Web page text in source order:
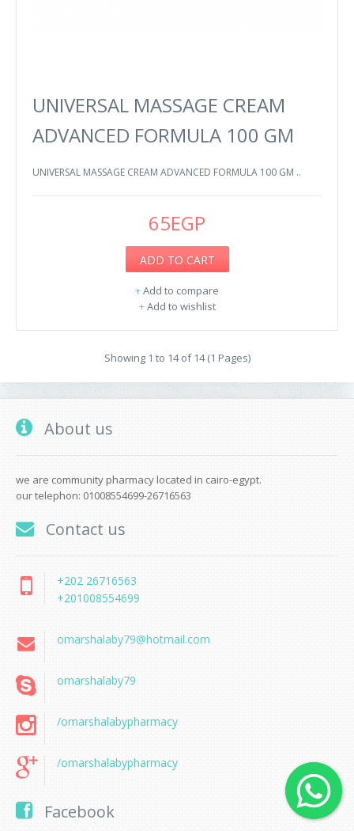
UNIVERSAL MASSAGE CREAM
ADVANCED FORMULA 100 GM
UNIVERSAL MASSAGE CREAM ADVANCED FORMULA 100 GM ..
65EGP
ADD TO CART
+Add to compare
+Add to wishlist
Showing 1 to 14 of 14 (1 Pages)
About us
we are community pharmacy located in cairo-egypt.
our telephon: 01008554699-26716563
Contact us
+202 26716563
+201008554699
omarshalaby79@hotmail.com
omarshalaby79
/omarshalabypharmacy
/omarshalabypharmacy
Facebook